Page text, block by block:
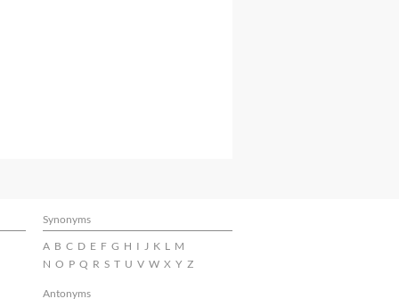
Synonyms
A B C D E F G H I J K L M
N O P Q R S T U V W X Y Z
Antonyms